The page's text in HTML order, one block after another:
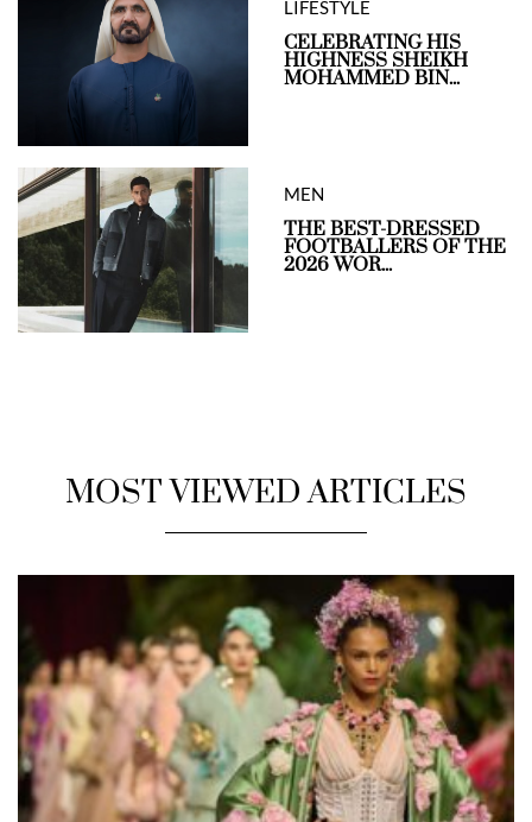
LIFESTYLE
CELEBRATING HIS
HIGHNESS SHEIKH
MOHAMMED BIN...
MEN
THE BEST-DRESSED
FOOTBALLERS OF THE
2026 WOR...
MOST VIEWED ARTICLES